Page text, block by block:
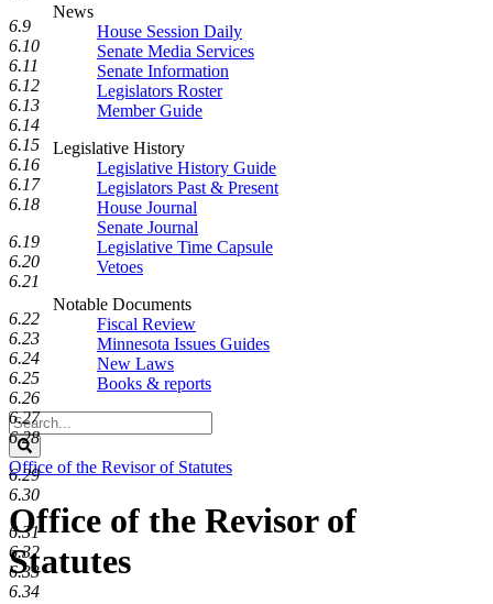
News
House Session Daily
Senate Media Services
Senate Information
Legislators Roster
Member Guide
Legislative History
Legislative History Guide
Legislators Past & Present
House Journal
Senate Journal
Legislative Time Capsule
Vetoes
Notable Documents
Fiscal Review
Minnesota Issues Guides
New Laws
Books & reports
Search
Legislature
Search
Office of the Revisor of Statutes
Office of the Revisor of
Statutes
6.9
6.10
6.11
6.12
6.13
6.14
6.15
6.16
6.17
6.18
6.19
6.20
6.21
6.22
6.23
6.24
6.25
6.26
6.27
6.28
6.29
6.30
6.31
6.32
6.33
6.34